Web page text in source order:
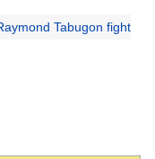
Tabugon fight